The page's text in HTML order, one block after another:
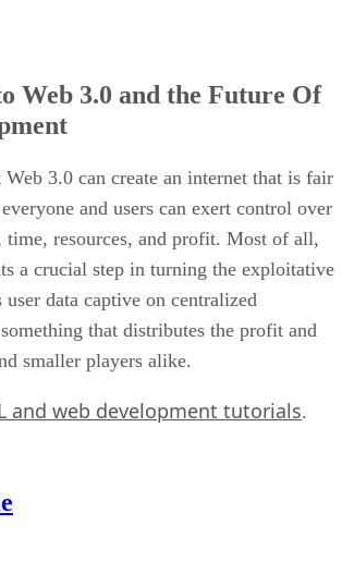
Web 3.0 and the Future Of
3.0 can create an internet that is fair
and users can exert control over
resources, and profit. Most of all,
a crucial step in turning the exploitative
data captive on centralized
that distributes the profit and
smaller players alike.
and web development tutorials.